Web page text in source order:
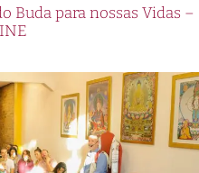
Buda para nossas Vidas –